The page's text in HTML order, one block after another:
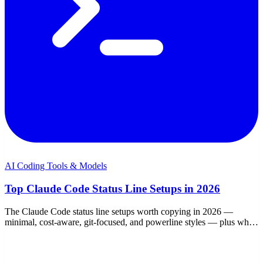
AI Coding Tools & Models
Top Claude Code Status Line Setups in 2026
The Claude Code status line setups worth copying in 2026 —
minimal, cost-aware, git-focused, and powerline styles — plus what